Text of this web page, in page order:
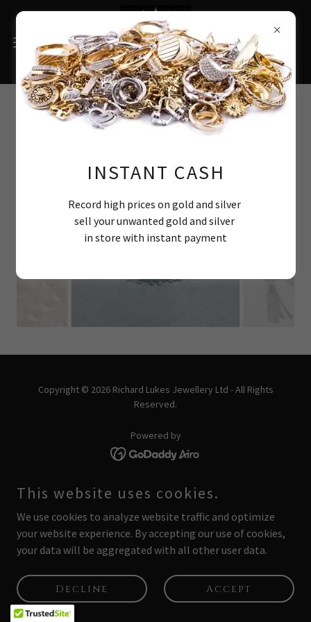
Selection of recent bespoke
Copyright © 2026 Richard Lukes Jewellery Ltd - All Rights
Reserved.
Powered by
PRIVACY POLICY
INSTANT CASH
Record high prices on gold and silver
sell your unwanted gold and silver
in store with instant payment
This website uses cookies.
We use cookies to analyze website traffic and optimize
your website experience. By accepting our use of cookies,
your data will be aggregated with all other user data.
Decline Accept